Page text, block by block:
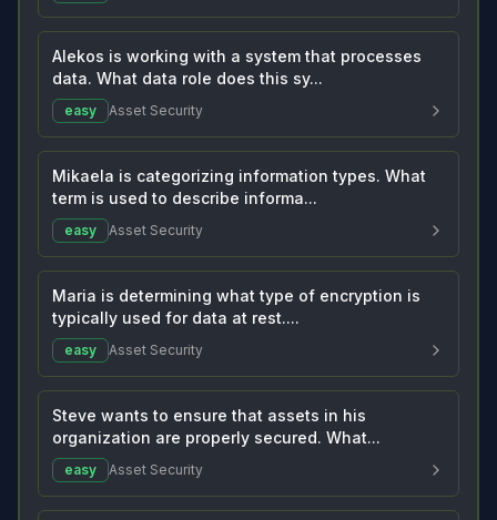
Alekos is working with a system that processes
data. What data role does this sy...
easy Asset Security
Mikaela is categorizing information types. What
term is used to describe informa...
easy Asset Security
Maria is determining what type of encryption is
typically used for data at rest....
easy Asset Security
Steve wants to ensure that assets in his
organization are properly secured. What...
easy Asset Security